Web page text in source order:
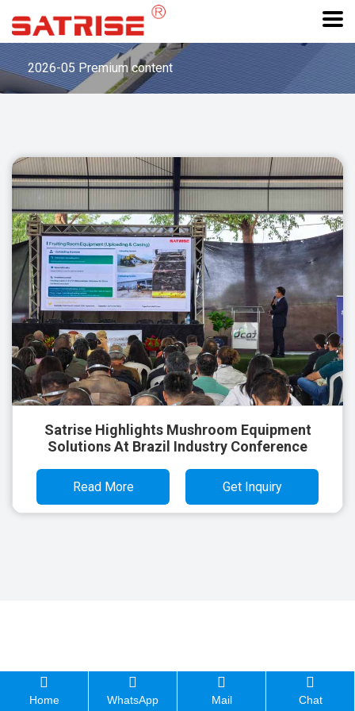
2026-05 Premium content
Satrise Highlights Mushroom Equipment
Solutions At Brazil Industry Conference
Read More Get Inquiry
Home WhatsApp Mail Chat